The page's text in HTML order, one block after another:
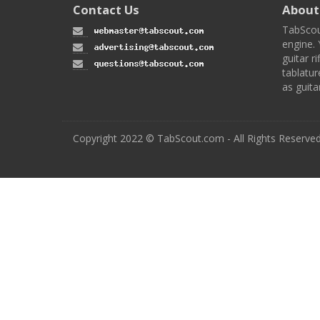
Contact Us About
guitar
as
Copyright 2022 © TabScout.com - All Rights Reserved